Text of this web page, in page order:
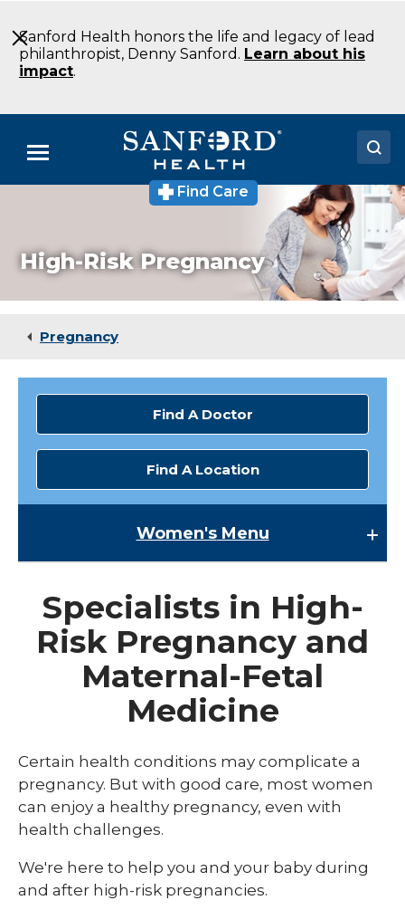
to
Main
Content
Sanford Health honors the life and legacy of lead
philanthropist, Denny Sanford. Learn about his
impact.
Menu
Medical Services
Find Care
High-Risk Pregnancy
Pregnancy
Find A Doctor
Find A Location
Women'sMenu
Family Planning
Gynecology
expand
/
Menopause Care
Preconception
Pregnancy
/
Fertility and Reproductive Medicine
High-Risk Pregnancy
Labor and Delivery
Postpartum Support
Specialists in High-
Risk Pregnancy and
Maternal-Fetal
Medicine
Certain health conditions may complicate a
pregnancy. But with good care, most women
can enjoy a healthy pregnancy, even with
health challenges.
We're here to help you and your baby during
and after high-risk pregnancies.